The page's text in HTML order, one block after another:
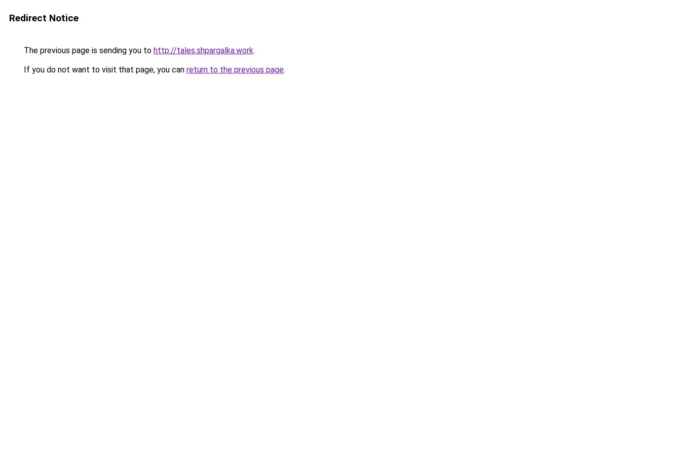
Redirect Notice
The previous page is sending you to http://tales.shpargalka.work.
If you do not want to visit that page, you can return to the previous page.